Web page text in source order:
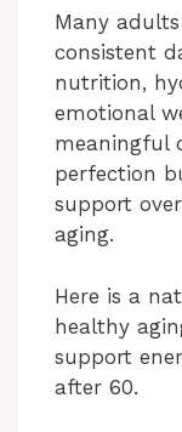
Many
consistent
nutrition,
emotional
meaningful
perfection
support
aging.
Here is a
healthy
support
after 60.